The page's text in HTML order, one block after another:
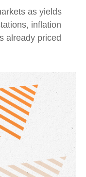
as yields
inflation
already priced